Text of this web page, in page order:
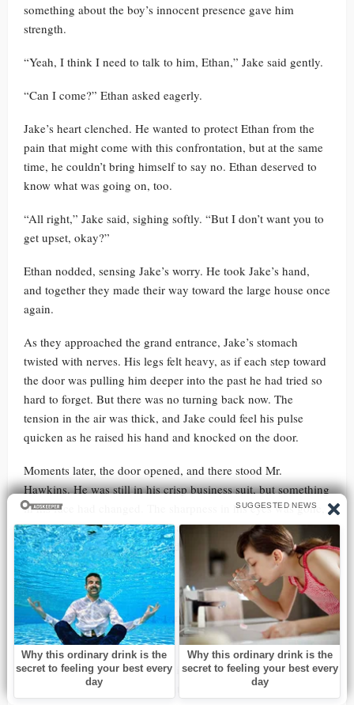
something about the boy’s innocent presence gave him
strength.
“Yeah, I think I need to talk to him, Ethan,” Jake said gently.
“Can I come?” Ethan asked eagerly.
Jake’s heart clenched. He wanted to protect Ethan from the
pain that might come with this confrontation, but at the same
time, he couldn’t bring himself to say no. Ethan deserved to
know what was going on, too.
“All right,” Jake said, sighing softly. “But I don’t want you to
get upset, okay?”
Ethan nodded, sensing Jake’s worry. He took Jake’s hand,
and together they made their way toward the large house once
again.
As they approached the grand entrance, Jake’s stomach
twisted with nerves. His legs felt heavy, as if each step toward
the door was pulling him deeper into the past he had tried so
hard to forget. But there was no turning back now. The
tension in the air was thick, and Jake could feel his pulse
quicken as he raised his hand and knocked on the door.
Moments later, the door opened, and there stood Mr.
Hawkins. He was still in his crisp business suit, but something
in his face had changed. The sharpness in his eyes was gone,
replaced by exhaustion and weariness. He didn’t look like the
powerful businessman Jake had seen before. Instead, he
looked tired, broken.
“Jake,” Mr. Hawkins said, his voice flat. He glanced at Ethan,
who stood at Jake’s side, holding his hand. “What’s going
on?”
Jake swallowed hard, forcing himself to speak. “We need to
talk,” he said, his voice firm but shaking slightly.